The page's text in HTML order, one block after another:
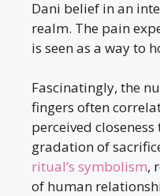
Dani belief in an
realm. The pain
is seen as a way to
Fascinatingly, the
fingers often
perceived
gradation of
ritual’s symbolism,
of human